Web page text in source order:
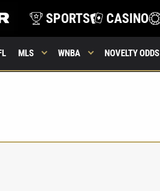
SPORTS CASINO
MLS WNBA NOVELTY ODDS